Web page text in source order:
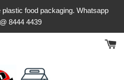
food packaging. Whatsapp
8444 4439